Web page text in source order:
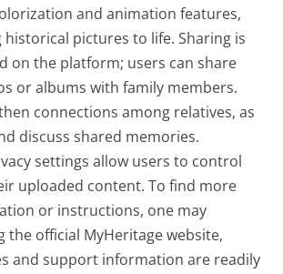
and animation features,
pictures to life. Sharing is
on the platform; users can share
or albums with family members.
connections among relatives, as
discuss shared memories.
settings allow users to control
uploaded content. To find more
or instructions, one may
the official MyHeritage website,
and support information are readily